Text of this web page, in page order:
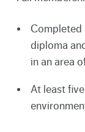
Completed
diploma
in an area
At least